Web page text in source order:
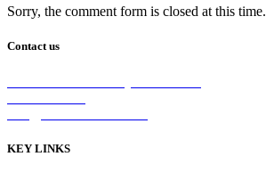
Sorry, the comment form is closed at this time.
Contact us
KEY LINKS